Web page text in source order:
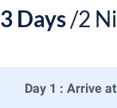
3 Days/2
Day 1 : Arrive